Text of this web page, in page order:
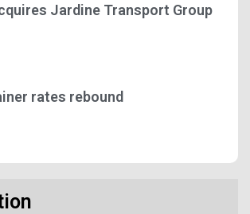
Jardine Transport Group
rates rebound